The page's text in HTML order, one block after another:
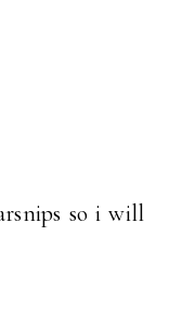
so i will